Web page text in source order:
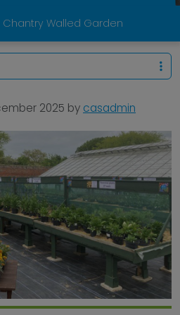
Walled Garden
2025 by casadmin